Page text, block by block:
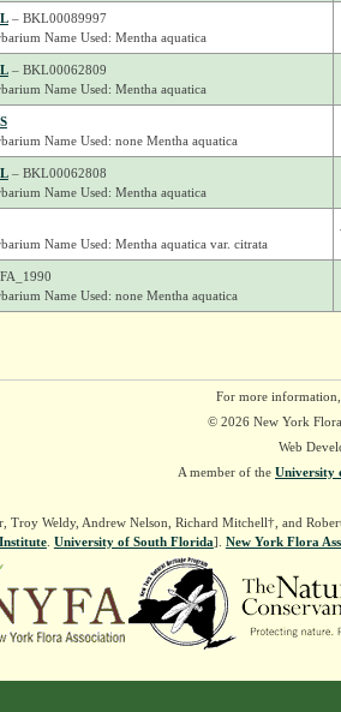
– BKL00089997
Name Used: Mentha aquatica
– BKL00062809
Name Used: Mentha aquatica
Name Used: none Mentha aquatica
– BKL00062808
Name Used: Mentha aquatica
Name Used: Mentha aquatica var. citrata
Name Used: none Mentha aquatica
For more
© 2026 New York
Web
A member of the University
Troy Weldy, Andrew Nelson, Richard Mitchell†, and
. University of South Florida]. New York Flora